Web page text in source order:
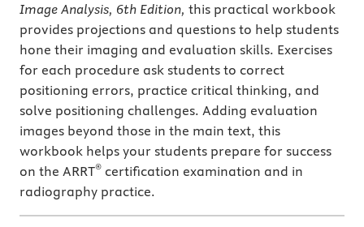
Image Analysis, 6th Edition, this practical workbook
provides projections and questions to help students
hone their imaging and evaluation skills. Exercises
for each procedure ask students to correct
positioning errors, practice critical thinking, and
solve positioning challenges. Adding evaluation
images beyond those in the main text, this
workbook helps your students prepare for success
on the ARRT® certification examination and in
radiography practice.